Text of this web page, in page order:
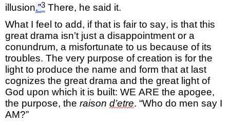
illusion.”3 There, he said it.
What I feel to add, if that is fair to say, is that this
great drama isn’tjust a disappointment or a
conundrum, a misfortunate to us because of its
troubles. The very purpose of creation is for the
lightto produce the name and form that at last
cognizes the great drama and the great light of
God upon which it is built: WE ARE the apogee,
the purpose, the raison d’etre. “Who do men say I
AM?”